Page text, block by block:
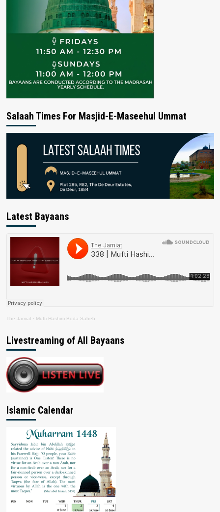
Salaah Times For Masjid-E-Maseehul Ummat
Latest Bayaans
The Jamiat · Mufti Hashim Boda Saheb
Livestreaming of All Bayaans
Islamic Calendar